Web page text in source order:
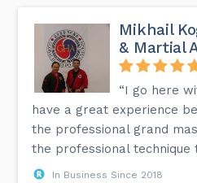
Mikhail
& Martial
“I go here
have a great experience
the professional grand
the professional technique
In Business Since 2018